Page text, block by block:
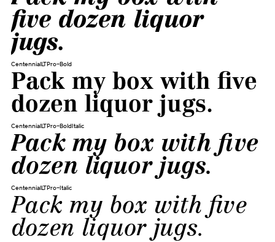
five dozen liquor
jugs.
CentennialLTPro-Bold
Pack my box with five
dozen liquor jugs.
CentennialLTPro-BoldItalic
Pack my box with five
dozen liquor jugs.
CentennialLTPro-Italic
Pack my box with five
dozen liquor jugs.